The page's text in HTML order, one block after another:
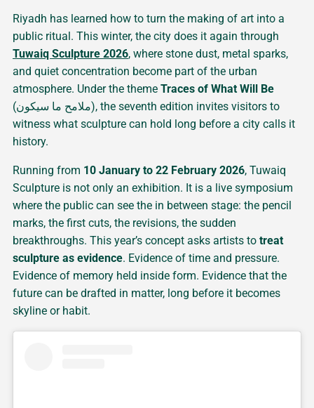
Riyadh has learned how to turn the making of art into a
public ritual. This winter, the city does it again through
Tuwaiq Sculpture 2026, where stone dust, metal sparks,
and quiet concentration become part of the urban
atmosphere. Under the theme Traces of What Will Be
(ملامح ما سيكون), the seventh edition invites visitors to
witness what sculpture can hold long before a city calls it
history.
Running from 10 January to 22 February 2026, Tuwaiq
Sculpture is not only an exhibition. It is a live symposium
where the public can see the in between stage: the pencil
marks, the first cuts, the revisions, the sudden
breakthroughs. This year’s concept asks artists to treat
sculpture as evidence. Evidence of time and pressure.
Evidence of memory held inside form. Evidence that the
future can be drafted in matter, long before it becomes
skyline or habit.